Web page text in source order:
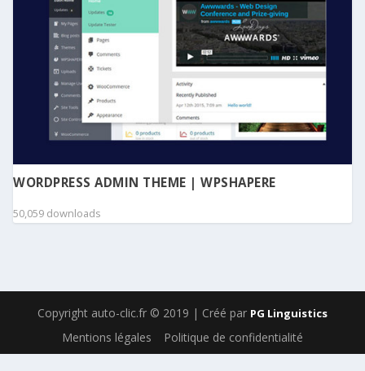
WORDPRESS ADMIN THEME | WPSHAPERE
50,059 downloads
Copyright auto-clic.fr © 2019 | Créé par PG Linguistics
Mentions légales Politique de confidentialité